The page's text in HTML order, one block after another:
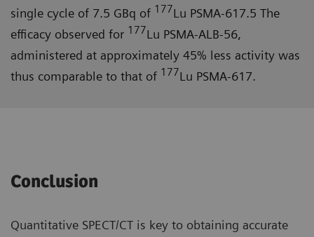
single cycle of 7.5 GBq of 177Lu PSMA-617.5 The
efficacy observed for 177Lu PSMA-ALB-56,
administered at approximately 45% less activity was
thus comparable to that of 177Lu PSMA-617.
Conclusion
Quantitative SPECT/CT is key to obtaining accurate